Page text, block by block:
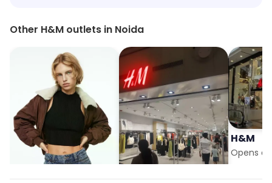
Other H&M outlets in Noida
H&M
Opens at 10:00 am
H&M
Grand Venice Mall, Noida
H&M
Opens at